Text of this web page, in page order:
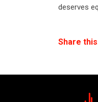
deserves
Share